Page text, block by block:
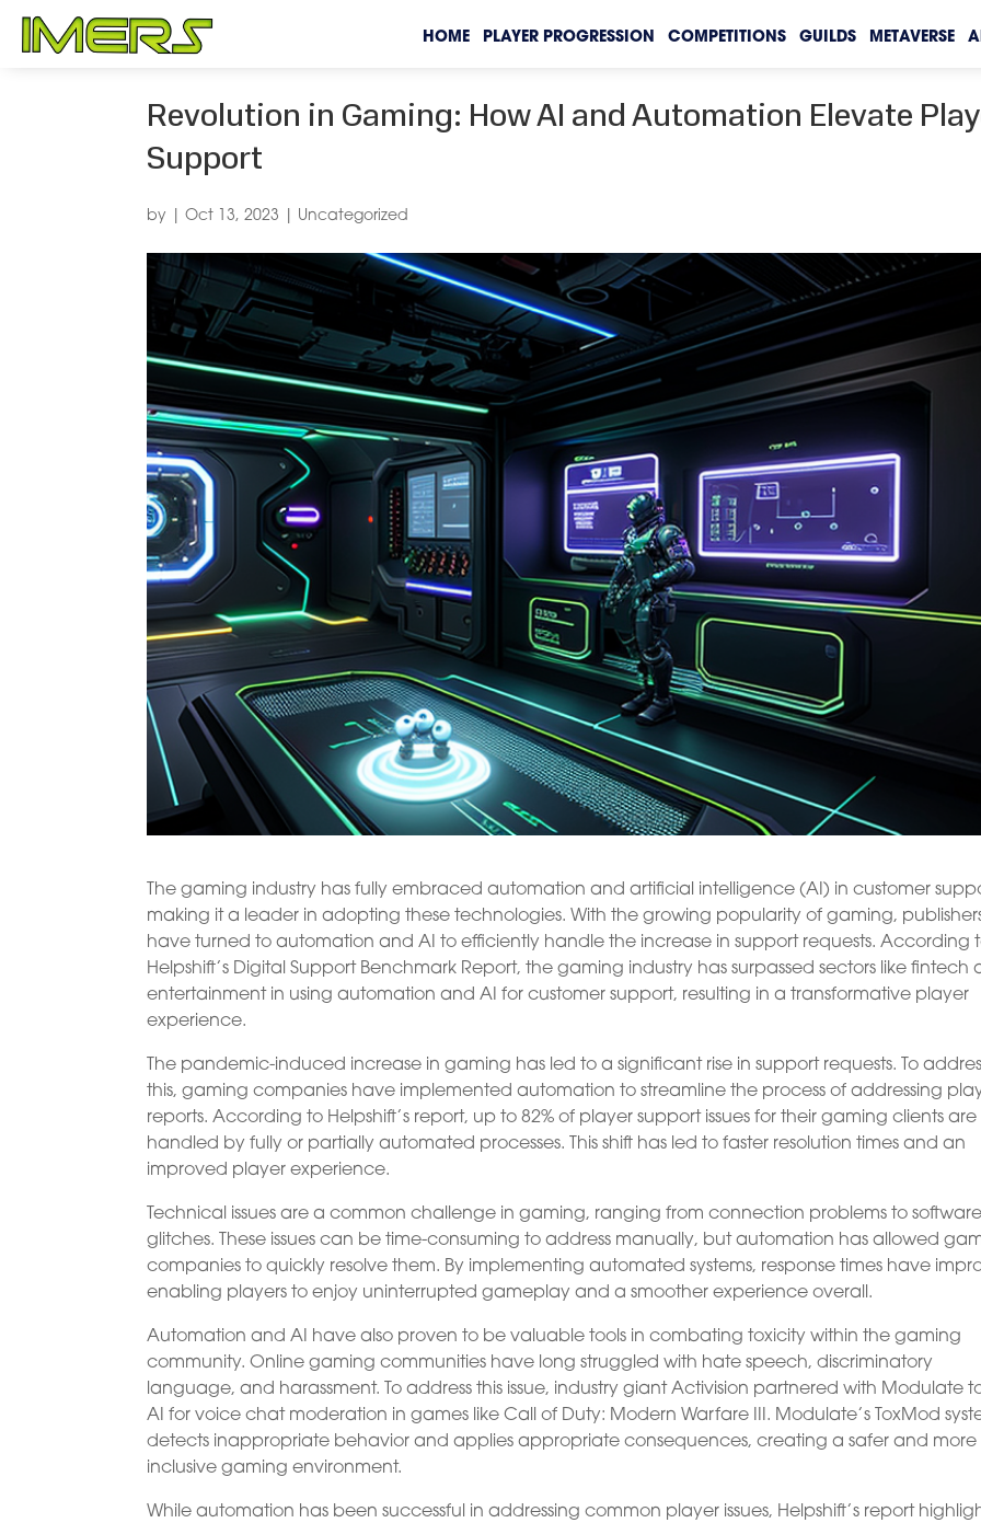
HOME PLAYER PROGRESSION COMPETITIONS GUILDS METAVERSE
Revolution in Gaming: How AI and Automation Elevate
Support
by |Oct 13, 2023 Uncategorized
The gaming industry has fully embraced automation and artificial intelligence (AI) in customer
making it a leader in adopting these technologies. With the growing popularity of gaming,
have turned to automation and AI to efficiently handle the increase in support requests. According
Helpshift’s Digital Support Benchmark Report, the gaming industry has surpassed sectors like fintech
entertainment in using automation and AI for customer support, resulting in a transformative player
experience.
The pandemic-induced increase in gaming has led to a significant rise in support requests. To
this, gaming companies have implemented automation to streamline the process of addressing
reports. According to Helpshift’s report, up to 82% of player support issues for their gaming clients
handled by fully or partially automated processes. This shift has led to faster resolution times and an
improved player experience.
Technical issues are a common challenge in gaming, ranging from connection problems to software
glitches. These issues can be time-consuming to address manually, but automation has allowed
companies to quickly resolve them. By implementing automated systems, response times have
enabling players to enjoy uninterrupted gameplay and a smoother experience overall.
Automation and AI have also proven to be valuable tools in combating toxicity within the gaming
community. Online gaming communities have long struggled with hate speech, discriminatory
language, and harassment. To address this issue, industry giant Activision partnered with Modulate
AI for voice chat moderation in games like Call of Duty: Modern Warfare III. Modulate’s ToxMod
detects inappropriate behavior and applies appropriate consequences, creating a safer and more
inclusive gaming environment.
While automation has been successful in addressing common player issues, Helpshift’s report